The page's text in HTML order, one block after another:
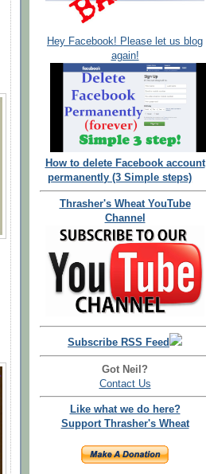
Hey Facebook! Please let us blog
again!
How to delete Facebook account
permanently (3 Simple steps)
Thrasher's Wheat YouTube
Channel
Subscribe RSS Feed
Got Neil?
Contact Us
Like what we do here?
Support Thrasher's Wheat